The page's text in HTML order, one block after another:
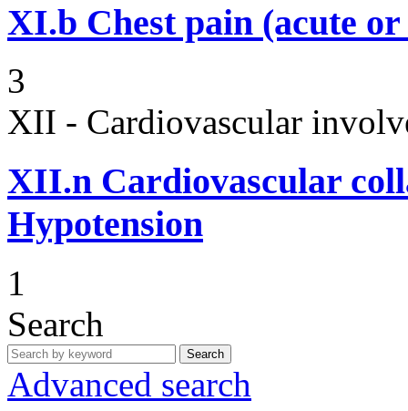
XI.b Chest pain (acute
3
XII - Cardiovascular
XII.n Cardiovascular
Hypotension
1
Search
Search
Advanced search